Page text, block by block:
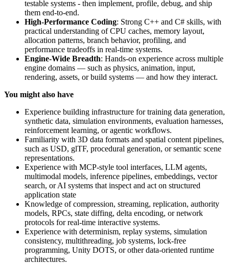
testable systems - then implement, profile, debug, and ship
them end-to-end.
High-Performance Coding: Strong C++ and C# skills, with
practical understanding of CPU caches, memory layout,
allocation patterns, branch behavior, profiling, and
performance tradeoffs in real-time systems.
Engine-Wide Breadth: Hands-on experience across multiple
engine domains — such as physics, animation, input,
rendering, assets, or build systems — and how they interact.
You might also have
Experience building infrastructure for training data generation,
synthetic data, simulation environments, evaluation harnesses,
reinforcement learning, or agentic workflows.
Familiarity with 3D data formats and spatial content pipelines,
such as USD, glTF, procedural generation, or semantic scene
representations.
Experience with MCP-style tool interfaces, LLM agents,
multimodal models, inference pipelines, embeddings, vector
search, or AI systems that inspect and act on structured
application state
Knowledge of compression, streaming, replication, authority
models, RPCs, state diffing, delta encoding, or network
protocols for real-time interactive systems.
Experience with determinism, replay systems, simulation
consistency, multithreading, job systems, lock-free
programming, Unity DOTS, or other data-oriented runtime
architectures.